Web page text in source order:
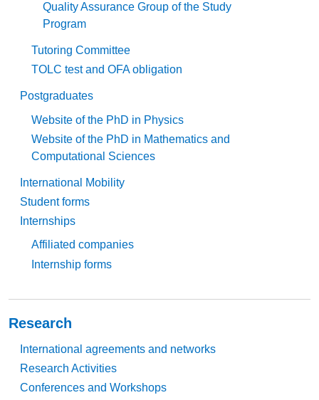
Quality Assurance Group of the Study
Program
Tutoring Committee
TOLC test and OFA obligation
Postgraduates
Website of the PhD in Physics
Website of the PhD in Mathematics and
Computational Sciences
International Mobility
Student forms
Internships
Affiliated companies
Internship forms
Research
International agreements and networks
Research Activities
Conferences and Workshops